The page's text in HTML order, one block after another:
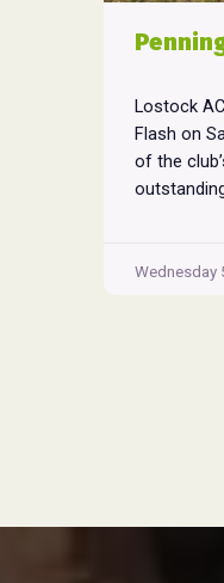
Lostock
Flash on
of the
consisting
Wednesday